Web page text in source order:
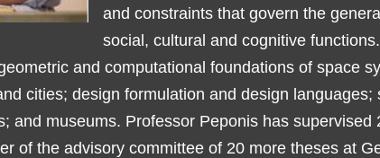
and constraints that govern the
social, cultural and cognitive
and computational foundations of space
cities; design formulation and design languages;
and museums. Professor Peponis has supervised
of the advisory committee of 20 more theses at